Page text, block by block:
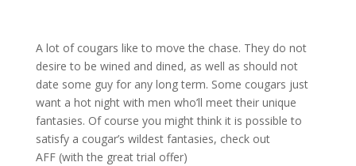
A lot of cougars like to move the chase. They do not
desire to be wined and dined, as well as should not
date some guy for any long term. Some cougars just
want a hot night with men who’ll meet their unique
fantasies. Of course you might think it is possible to
satisfy a cougar’s wildest fantasies, check out
AFF (with the great trial offer)